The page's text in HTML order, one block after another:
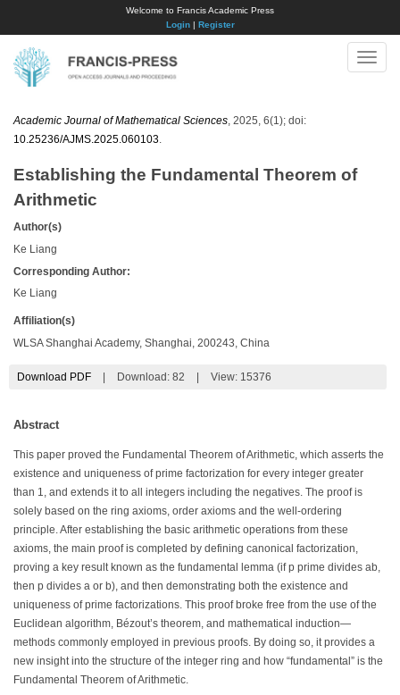
Welcome to Francis Academic Press
Login| Register
Toggle
Academic Journal of Mathematical Sciences , 2025, 6(1); doi:
10.25236/AJMS.2025.060103
Establishing the Fundamental Theorem of
Arithmetic
Author(s)
Ke Liang
Corresponding Author:
Ke Liang
Affiliation(s)
WLSA Shanghai Academy, Shanghai, 200243, China
Download PDF Download: 82 View: 15376
Abstract
This paper proved the Fundamental Theorem of Arithmetic, which asserts the
existence and uniqueness of prime factorization for every integer greater
than 1, and extends it to all integers including the negatives. The proof is
solely based on the ring axioms, order axioms and the well-ordering
principle. After establishing the basic arithmetic operations from these
axioms, the main proof is completed by defining canonical factorization,
proving a key result known as the fundamental lemma (if p prime divides ab,
then p divides a or b), and then demonstrating both the existence and
uniqueness of prime factorizations. This proof broke free from the use of the
Euclidean algorithm, Bézout’s theorem, and mathematical induction—
methods commonly employed in previous proofs. By doing so, it provides a
new insight into the structure of the integer ring and how “fundamental” is the
Fundamental Theorem of Arithmetic.